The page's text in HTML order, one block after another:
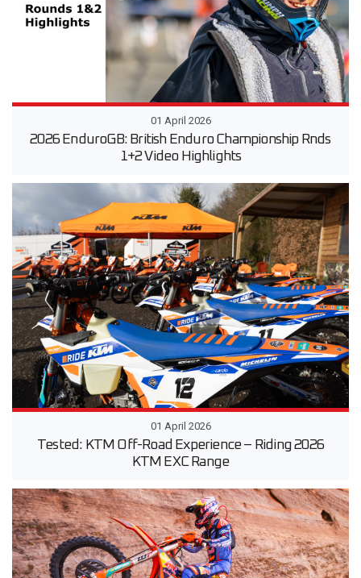
01 April 2026
2026 EnduroGB: British Enduro Championship Rnds
1+2 Video Highlights
01 April 2026
Tested: KTM Off-Road Experience – Riding 2026
KTM EXC Range